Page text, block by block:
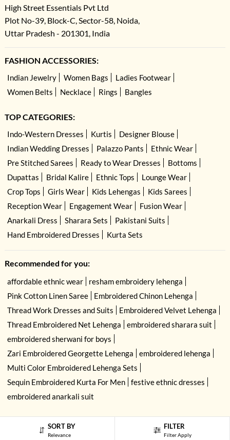
SORT BY
Relevance
FILTER
Filter Apply
High Street Essentials Pvt Ltd
Plot No-39, Block-C, Sector-58, Noida,
Uttar Pradesh - 201301, India
FASHION ACCESSORIES:
Indian Jewelry Women Bags
Ladies Footwear
Women Belts
Necklace Rings Bangles
TOP CATEGORIES:
Indo-Western Dresses Kurtis
Designer Blouse
Indian Wedding Dresses
Palazzo Pants
Ethnic Wear
Pre Stitched Sarees
Ready to Wear Dresses
Bottoms
Dupattas
Bridal Kalire Ethnic Tops
Lounge Wear
Crop Tops
Girls Wear Kids Lehengas
Kids Sarees
Reception Wear
Engagement Wear
Fusion Wear
Anarkali Dress
Sharara Sets
Pakistani Suits
Hand Embroidered Dresses
Kurta Sets
Recommended for you:
affordable ethnic wear
resham embroidery lehenga
Pink Cotton Linen Saree
Embroidered Chinon Lehenga
Thread Work Dresses and Suits
Embroidered Velvet Lehenga
Thread Embroidered Net Lehenga
embroidered sharara suit
embroidered sherwani for boys
Zari Embroidered Georgette Lehenga
embroidered lehenga
Multi Color Embroidered Lehenga Sets
Sequin Embroidered Kurta For Men
festive ethnic dresses
embroidered anarkali suit